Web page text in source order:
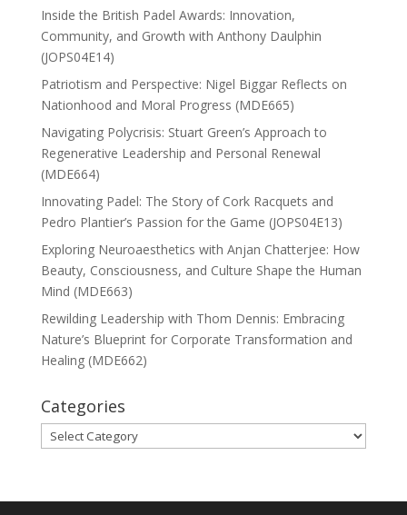
Inside the British Padel Awards: Innovation,
Community, and Growth with Anthony Daulphin
(JOPS04E14)
Patriotism and Perspective: Nigel Biggar Reflects on
Nationhood and Moral Progress (MDE665)
Navigating Polycrisis: Stuart Green’s Approach to
Regenerative Leadership and Personal Renewal
(MDE664)
Innovating Padel: The Story of Cork Racquets and
Pedro Plantier’s Passion for the Game (JOPS04E13)
Exploring Neuroaesthetics with Anjan Chatterjee: How
Beauty, Consciousness, and Culture Shape the Human
Mind (MDE663)
Rewilding Leadership with Thom Dennis: Embracing
Nature’s Blueprint for Corporate Transformation and
Healing (MDE662)
Categories
Categories